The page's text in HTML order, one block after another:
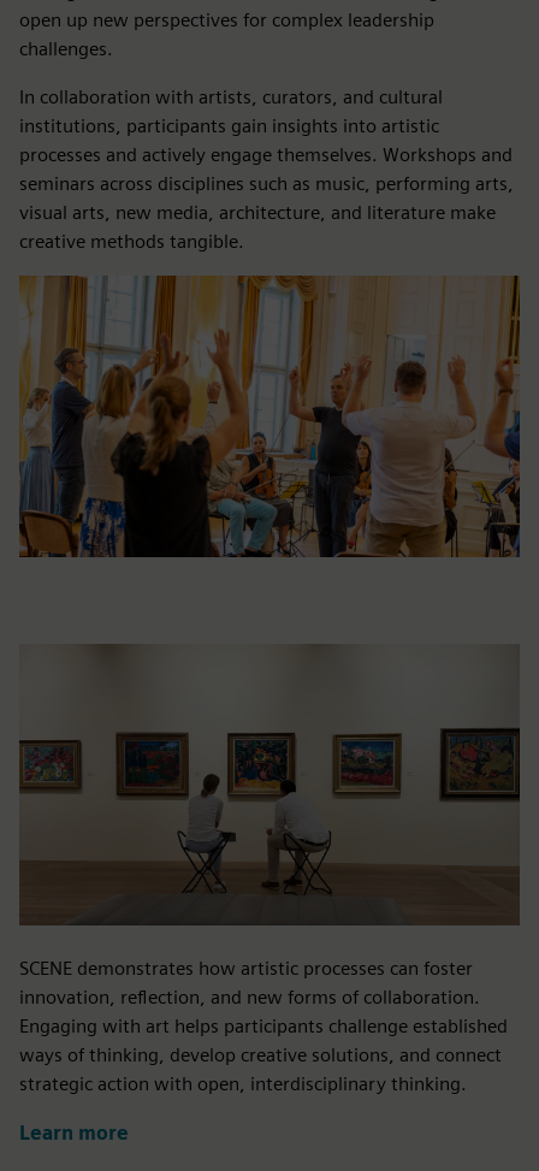
open up new perspectives for complex leadership
challenges.
In collaboration with artists, curators, and cultural
institutions, participants gain insights into artistic
processes and actively engage themselves. Workshops and
seminars across disciplines such as music, performing arts,
visual arts, new media, architecture, and literature make
creative methods tangible.
SCENE demonstrates how artistic processes can foster
innovation, reflection, and new forms of collaboration.
Engaging with art helps participants challenge established
ways of thinking, develop creative solutions, and connect
strategic action with open, interdisciplinary thinking.
Learn more